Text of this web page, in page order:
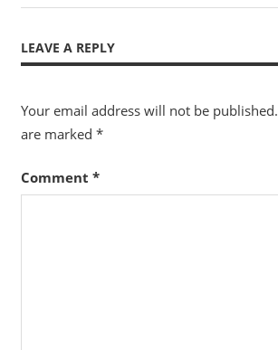
Post:
LEAVE A REPLY
Your email address will not be published.
are marked *
Comment *